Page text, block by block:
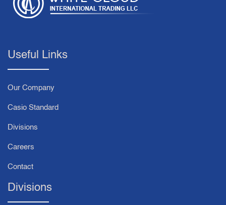
Useful Links
Our Company
Casio Standard
Divisions
Careers
Contact
Divisions